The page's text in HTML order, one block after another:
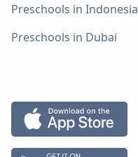
Preschools in Indonesia
Preschools in Dubai